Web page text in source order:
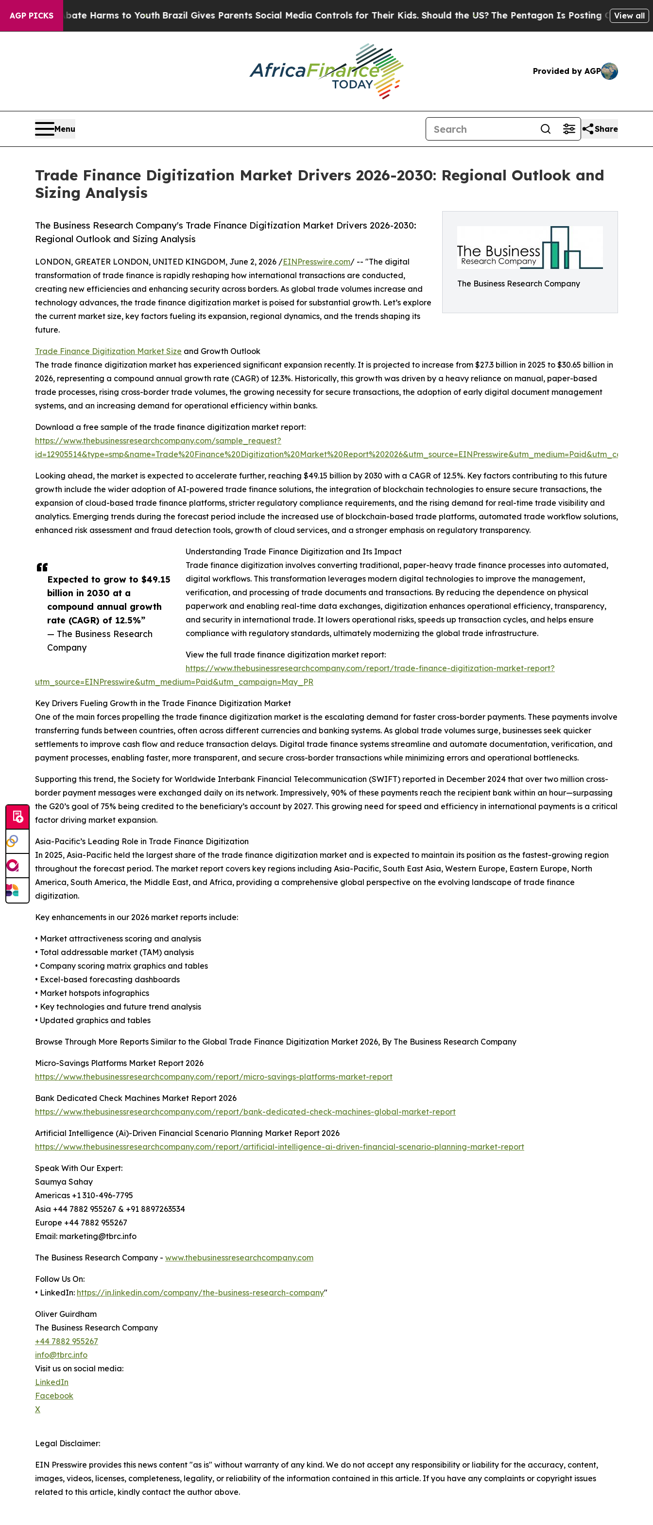
AGP PICKS
Abate Harms to YouthBrazil Gives Parents Social Media Controls for Their Kids. Should the US?The Pentagon Is Posting Cryptic BiblicalView all
Provided by AGP
Menu Share
Trade Finance Digitization Market Drivers 2026-2030: Regional Outlook and
Sizing Analysis
The Business Research Company
The Business Research Company's Trade Finance Digitization Market Drivers 2026-2030:
Regional Outlook and Sizing Analysis
Expected to grow to $49.15
billion in 2030 at a
compound annual growth
rate (CAGR) of 12.5%”
— The Business Research
Company
LONDON, GREATER LONDON, UNITED KINGDOM, June 2, 2026 /EINPresswire.com/ -- "The digital
transformation of trade finance is rapidly reshaping how international transactions are conducted,
creating new efficiencies and enhancing security across borders. As global trade volumes increase and
technology advances, the trade finance digitization market is poised for substantial growth. Let’s explore
the current market size, key factors fueling its expansion, regional dynamics, and the trends shaping its
future.
Trade Finance Digitization Market Size and Growth Outlook
The trade finance digitization market has experienced significant expansion recently. It is projected to increase from $27.3 billion in 2025 to $30.65 billion in
2026, representing a compound annual growth rate (CAGR) of 12.3%. Historically, this growth was driven by a heavy reliance on manual, paper-based
trade processes, rising cross-border trade volumes, the growing necessity for secure transactions, the adoption of early digital document management
systems, and an increasing demand for operational efficiency within banks.
Download a free sample of the trade finance digitization market report:
https://www.thebusinessresearchcompany.com/sample_request?
Looking ahead, the market is expected to accelerate further, reaching $49.15 billion by 2030 with a CAGR of 12.5%. Key factors contributing to this future
growth include the wider adoption of AI-powered trade finance solutions, the integration of blockchain technologies to ensure secure transactions, the
expansion of cloud-based trade finance platforms, stricter regulatory compliance requirements, and the rising demand for real-time trade visibility and
analytics. Emerging trends during the forecast period include the increased use of blockchain-based trade platforms, automated trade workflow solutions,
enhanced risk assessment and fraud detection tools, growth of cloud services, and a stronger emphasis on regulatory transparency.
Understanding Trade Finance Digitization and Its Impact
Trade finance digitization involves converting traditional, paper-heavy trade finance processes into automated,
digital workflows. This transformation leverages modern digital technologies to improve the management,
verification, and processing of trade documents and transactions. By reducing the dependence on physical
paperwork and enabling real-time data exchanges, digitization enhances operational efficiency, transparency,
and security in international trade. It lowers operational risks, speeds up transaction cycles, and helps ensure
compliance with regulatory standards, ultimately modernizing the global trade infrastructure.
View the full trade finance digitization market report:
https://www.thebusinessresearchcompany.com/report/trade-finance-digitization-market-report?
utm_source=EINPresswire&utm_medium=Paid&utm_campaign=May_PR
Key Drivers Fueling Growth in the Trade Finance Digitization Market
One of the main forces propelling the trade finance digitization market is the escalating demand for faster cross-border payments. These payments involve
transferring funds between countries, often across different currencies and banking systems. As global trade volumes surge, businesses seek quicker
settlements to improve cash flow and reduce transaction delays. Digital trade finance systems streamline and automate documentation, verification, and
payment processes, enabling faster, more transparent, and secure cross-border transactions while minimizing errors and operational bottlenecks.
Supporting this trend, the Society for Worldwide Interbank Financial Telecommunication (SWIFT) reported in December 2024 that over two million cross-
border payment messages were exchanged daily on its network. Impressively, 90% of these payments reach the recipient bank within an hour—surpassing
the G20’s goal of 75% being credited to the beneficiary’s account by 2027. This growing need for speed and efficiency in international payments is a critical
factor driving market expansion.
Asia-Pacific’s Leading Role in Trade Finance Digitization
In 2025, Asia-Pacific held the largest share of the trade finance digitization market and is expected to maintain its position as the fastest-growing region
throughout the forecast period. The market report covers key regions including Asia-Pacific, South East Asia, Western Europe, Eastern Europe, North
America, South America, the Middle East, and Africa, providing a comprehensive global perspective on the evolving landscape of trade finance
digitization.
Key enhancements in our 2026 market reports include:
• Market attractiveness scoring and analysis
• Total addressable market (TAM) analysis
• Company scoring matrix graphics and tables
• Excel-based forecasting dashboards
• Market hotspots infographics
• Key technologies and future trend analysis
• Updated graphics and tables
Browse Through More Reports Similar to the Global Trade Finance Digitization Market 2026, By The Business Research Company
Micro-Savings Platforms Market Report 2026
https://www.thebusinessresearchcompany.com/report/micro-savings-platforms-market-report
Bank Dedicated Check Machines Market Report 2026
https://www.thebusinessresearchcompany.com/report/bank-dedicated-check-machines-global-market-report
Artificial Intelligence (Ai)-Driven Financial Scenario Planning Market Report 2026
https://www.thebusinessresearchcompany.com/report/artificial-intelligence-ai-driven-financial-scenario-planning-market-report
Speak With Our Expert:
Saumya Sahay
Americas +1 310-496-7795
Asia +44 7882 955267 & +91 8897263534
Europe +44 7882 955267
Email: marketing@tbrc.info
The Business Research Company - www.thebusinessresearchcompany.com
Follow Us On:
• LinkedIn: https://in.linkedin.com/company/the-business-research-company"
Oliver Guirdham
The Business Research Company
+44 7882 955267
info@tbrc.info
Visit us on social media:
LinkedIn
Facebook
X
Legal Disclaimer:
EIN Presswire provides this news content "as is" without warranty of any kind. We do not accept any responsibility or liability for the accuracy, content,
images, videos, licenses, completeness, legality, or reliability of the information contained in this article. If you have any complaints or copyright issues
related to this article, kindly contact the author above.